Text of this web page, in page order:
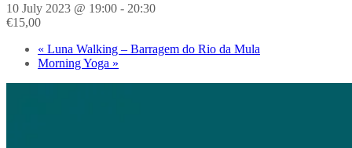
10 July 2023 @ 19:00 - 20:30
€15,00
« Luna Walking – Barragem do Rio da Mula
Morning Yoga »